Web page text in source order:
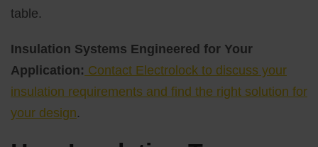
table.
Insulation Systems Engineered for Your
Application: Contact Electrolock to discuss your
insulation requirements and find the right solution for
your design.